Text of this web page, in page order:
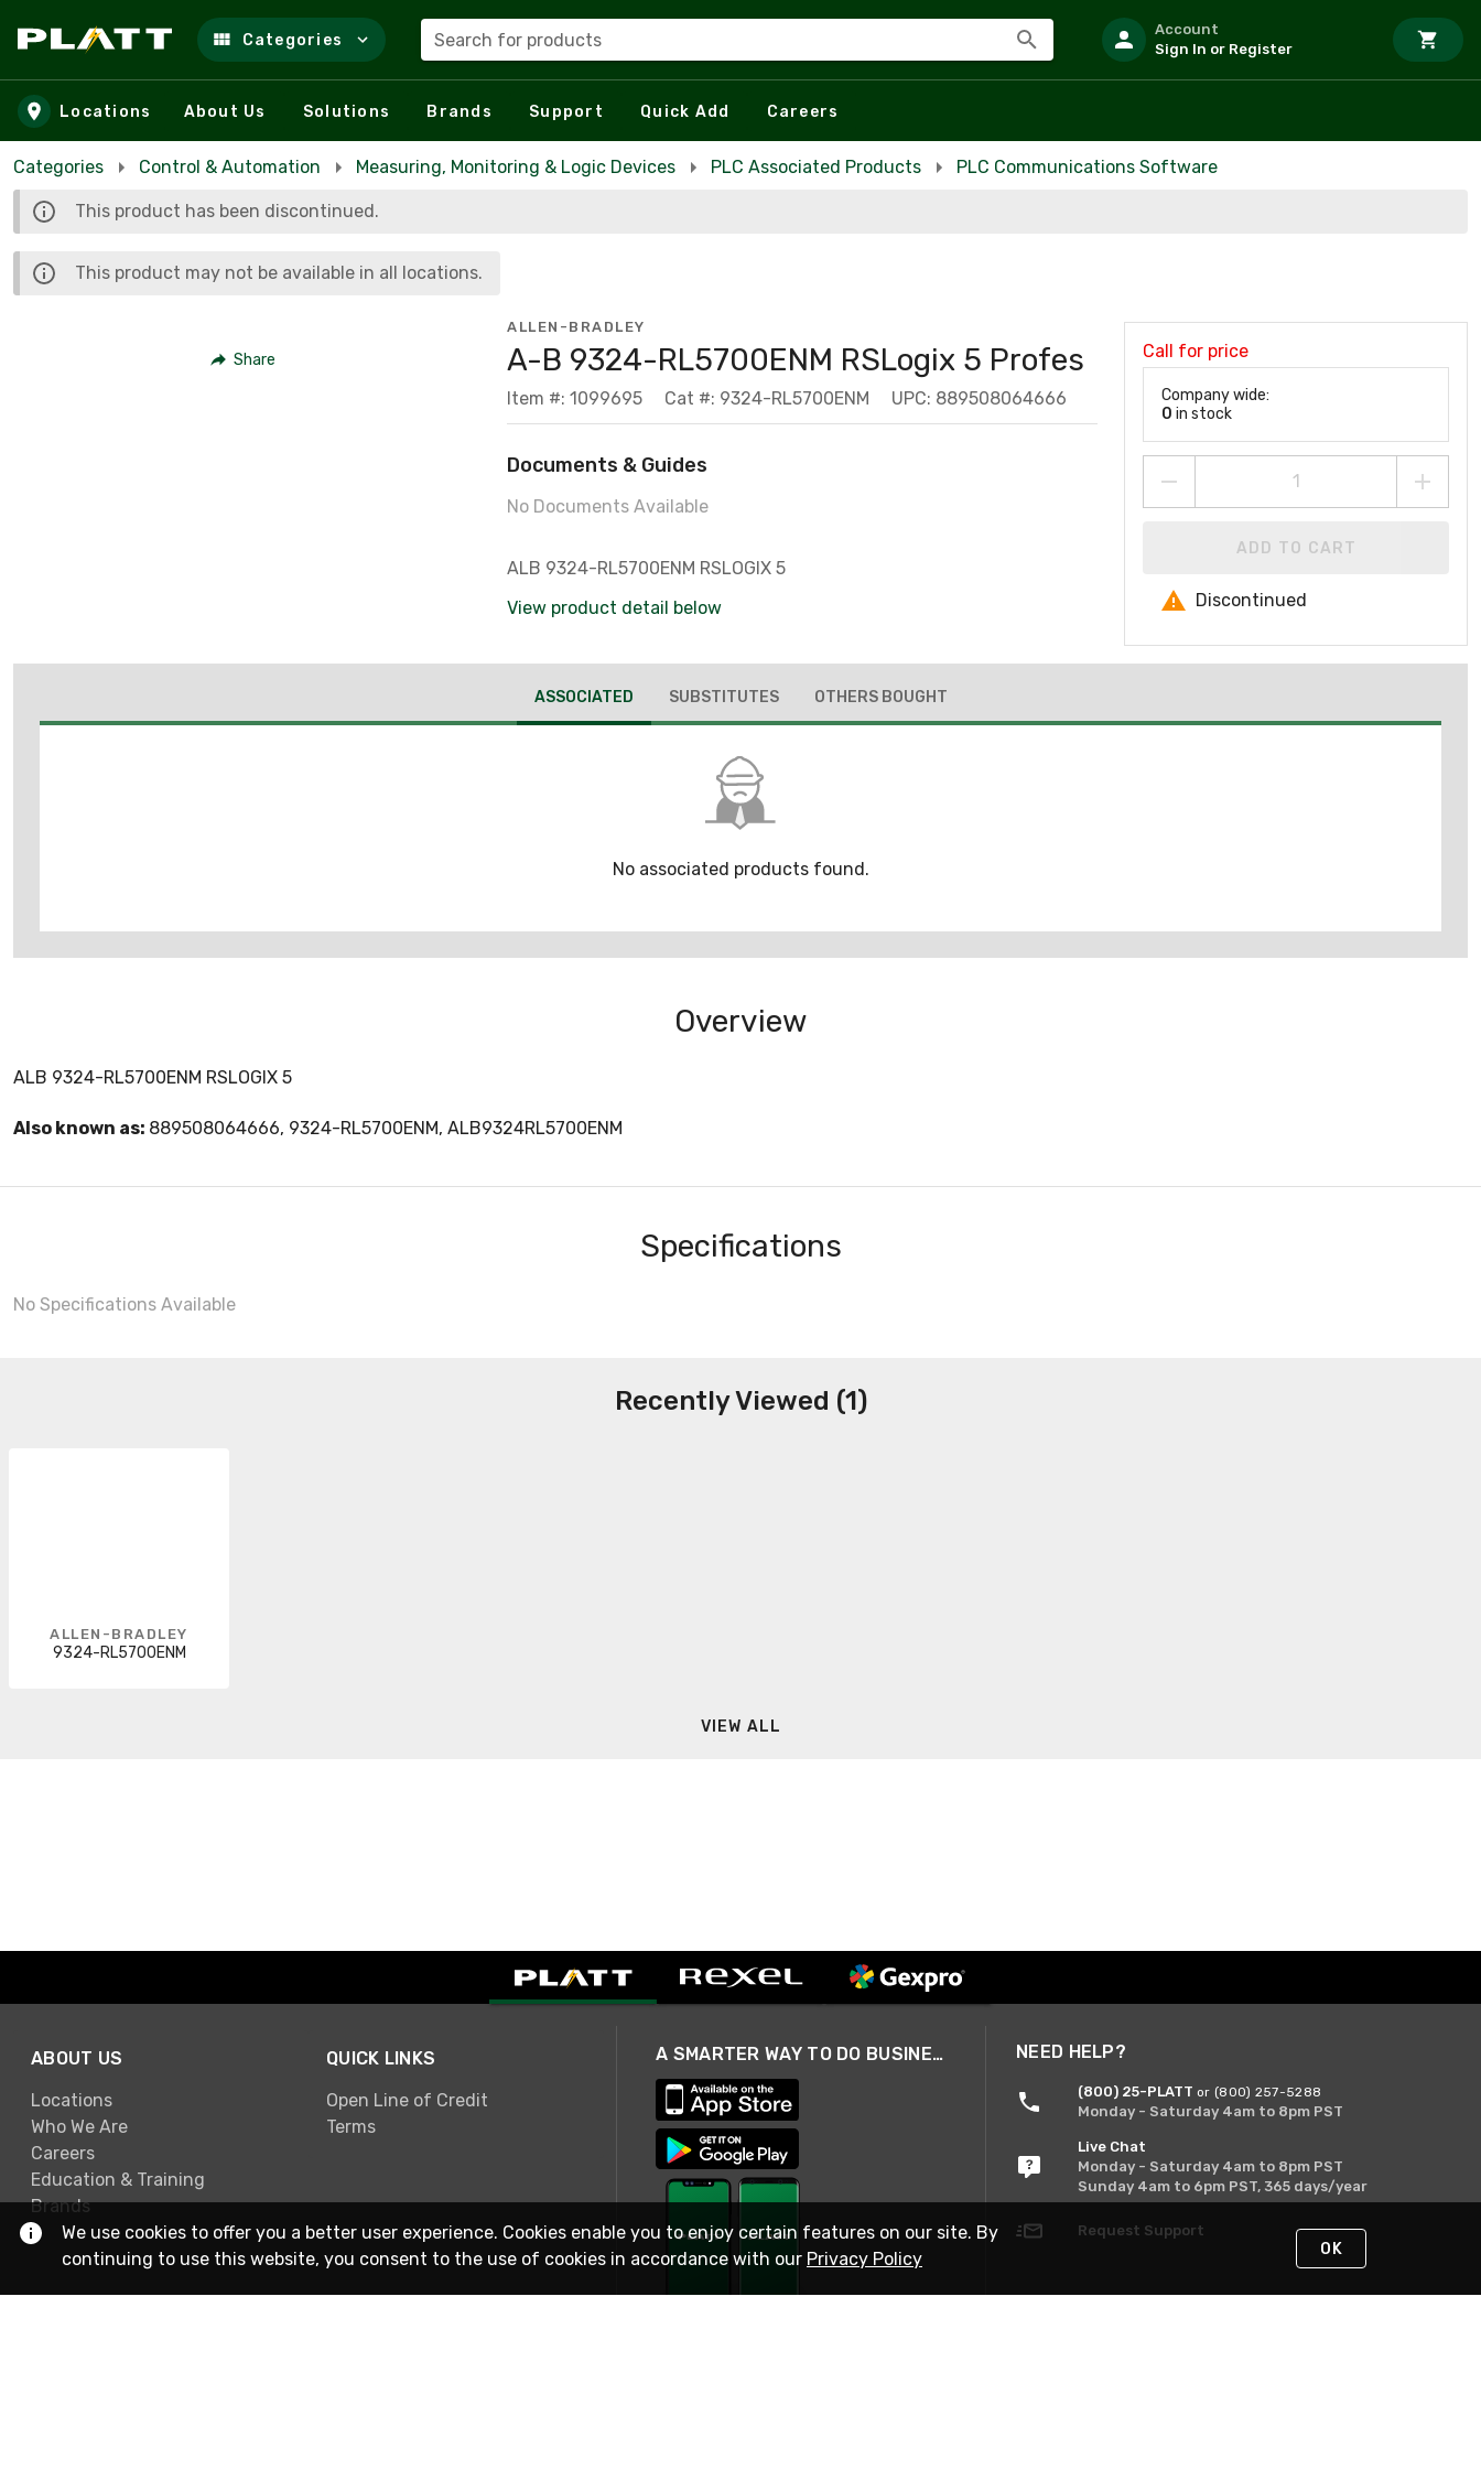
Skip to main content
Categories Search for products
Account
Sign In or Register
Locations About Us Solutions Brands Support Quick Add Careers
Categories Control & Automation Measuring, Monitoring & Logic Devices PLC Associated Products PLC Communications Software
This product has been discontinued.
This product may not be available in all locations.
Share
ALLEN-BRADLEY
A-B 9324-RL5700ENM RSLogix 5 Profes
Item #: 1099695 Cat #: 9324-RL5700ENM UPC: 889508064666
Documents & Guides
No Documents Available
ALB 9324-RL5700ENM RSLOGIX 5
View product detail below
Call for price
Company wide:
0 in stock
ADD TO CART
Discontinued
ASSOCIATED SUBSTITUTES OTHERS BOUGHT
No associated products found.
Overview
ALB 9324-RL5700ENM RSLOGIX 5
Also known as: 889508064666, 9324-RL5700ENM, ALB9324RL5700ENM
Specifications
No Specifications Available
Recently Viewed (1)
ALLEN-BRADLEY
9324-RL5700ENM
VIEW ALL
ABOUT US
Locations
Who We Are
Careers
Education & Training
Brands
QUICK LINKS
Open Line of Credit
Terms
A SMARTER WAY TO DO BUSINESS NEED HELP?
(800) 25-PLATT or (800) 257-5288
Monday - Saturday 4am to 8pm PST
Live Chat
Monday - Saturday 4am to 8pm PST
Sunday 4am to 6pm PST, 365 days/year
Request Support
We use cookies to offer you a better user experience. Cookies enable you to enjoy certain features on our site. By
continuing to use this website, you consent to the use of cookies in accordance with our Privacy Policy OK